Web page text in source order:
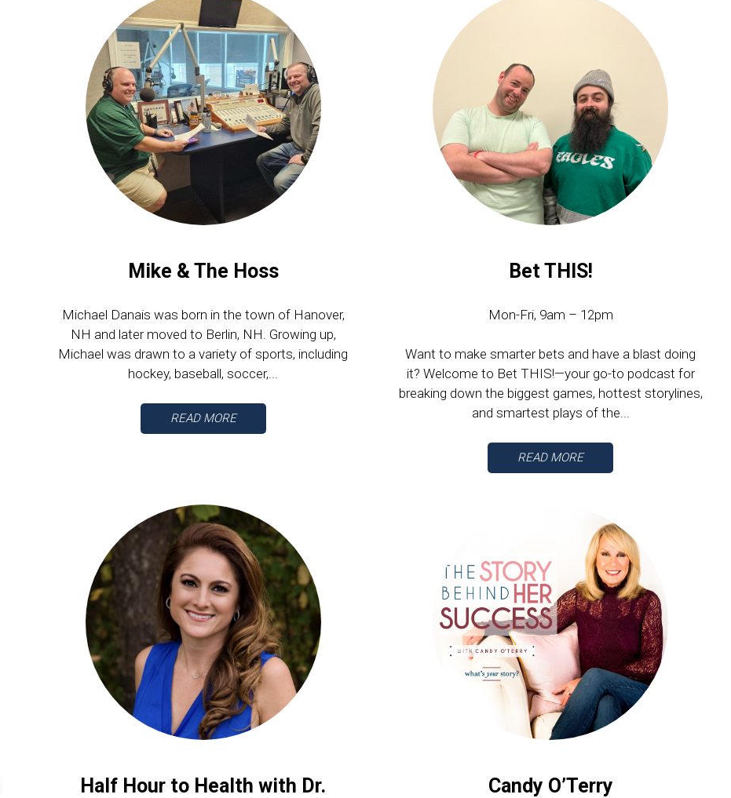
Mike & The Hoss
Michael Danais was born in the town of Hanover,
NH and later moved to Berlin, NH. Growing up,
Michael was drawn to a variety of sports, including
hockey, baseball, soccer,...
READ MORE
Bet THIS!
Mon-Fri, 9am – 12pm
Want to make smarter bets and have a blast doing
it? Welcome to Bet THIS!—your go-to podcast for
breaking down the biggest games, hottest storylines,
and smartest plays of the...
READ MORE
Half Hour to Health with Dr.
Candy O’Terry